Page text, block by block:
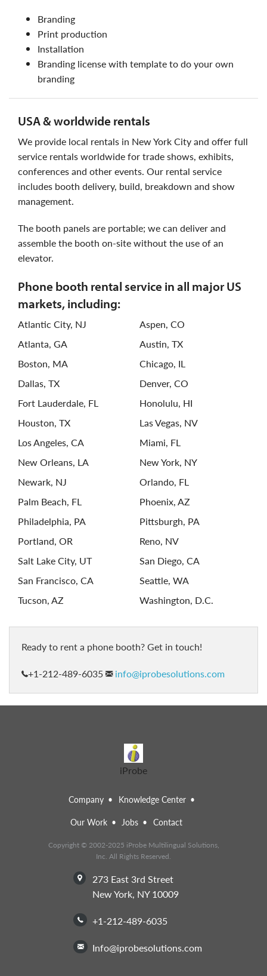
branding
print production
installation
branding license with template to do your own
branding
USA & worldwide rentals
we provide local rentals in New York City and offer full
service rentals worldwide for trade shows, exhibits,
conferences and other events. Our rental service
includes booth delivery, build, breakdown and show
management.
the booth panels are portable; we can deliver and
assemble the booth on-site without the use of an
elevator.
phone booth rental service in all major US
markets, including:
Atlantic City, NJ
Aspen, CO
Atlanta, GA
Austin, TX
Boston, MA
Chicago, IL
Dallas, TX
Denver, CO
Fort Lauderdale, FL
Honolulu, HI
Houston, TX
Las Vegas, NV
Los Angeles, CA
Miami, FL
New Orleans, LA
New York, NY
Newark, NJ
Orlando, FL
Palm Beach, FL
Phoenix, AZ
Philadelphia, PA
Pittsburgh, PA
Portland, OR
Reno, NV
Salt Lake City, UT
San Diego, CA
San Francisco, CA
Seattle, WA
Tucson, AZ
Washington, D.C.
ready to rent a phone booth? Get in touch!
+1-212-489-6035
info@iprobesolutions.com
iProbe
Company
Knowledge Center
Our Work
Jobs Contact
Copyright © 2002-2025 iProbe Multilingual Solutions,
Inc. All Rights Reserved.
273 East 3rd Street
New York, NY 10009
+1-212-489-6035
info@iprobesolutions.com